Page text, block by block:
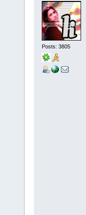
Posts: 3805